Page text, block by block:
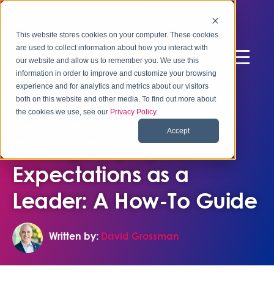
This website stores cookies on your computer. These cookies
are used to collect information about how you interact with
our website and allow us to remember you. We use this
information in order to improve and customize your browsing
experience and for analytics and metrics about our visitors
both on this website and other media. To find out more about
the cookies we use, see our Privacy Policy.
Accept
Setting Employee
Expectations as a
Leader: A How-To Guide
Written by: David Grossman